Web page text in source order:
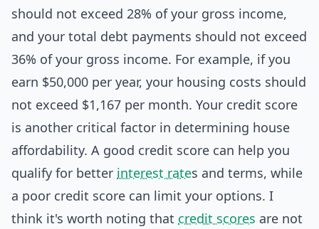
should not exceed 28% of your gross income,
and your total debt payments should not exceed
36% of your gross income. For example, if you
earn $50,000 per year, your housing costs should
not exceed $1,167 per month. Your credit score
is another critical factor in determining house
affordability. A good credit score can help you
qualify for better interest rates and terms, while
a poor credit score can limit your options. I
think it's worth noting that credit scores are not